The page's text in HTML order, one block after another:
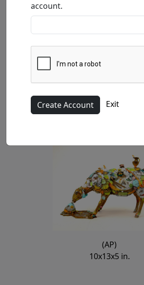
(SN)
10x13x5 in.
(AP)
10x13x5 in.
account.
Exit